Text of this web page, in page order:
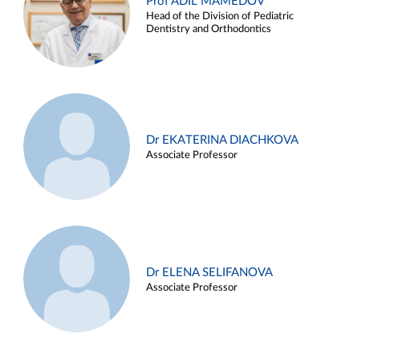
Head of the Division of Pediatric
Dentistry and Orthodontics
Dr EKATERINA DIACHKOVA
Associate Professor
Dr ELENA SELIFANOVA
Associate Professor